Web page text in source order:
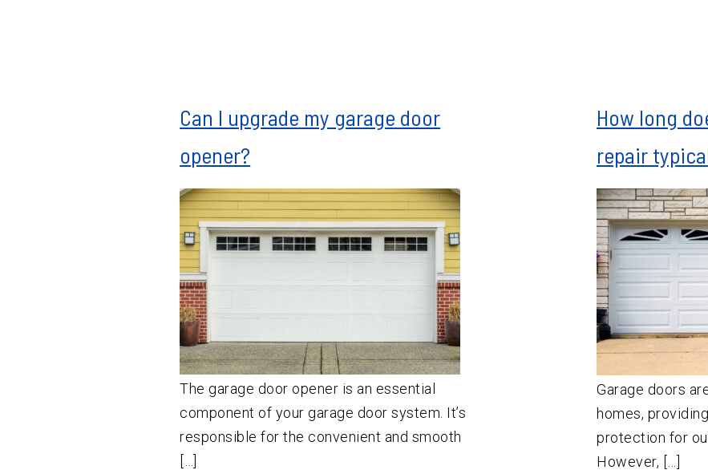
Can I upgrade my garage door
opener?
The garage door opener is an essential
component of your garage door system. It’s
responsible for the convenient and smooth
[…]
How long
repair
Garage doors
homes,
protection for
However, […]